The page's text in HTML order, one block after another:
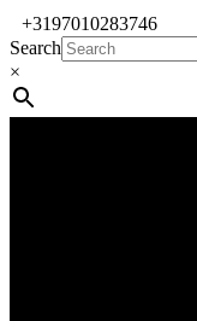
+3197010283746
Search
×